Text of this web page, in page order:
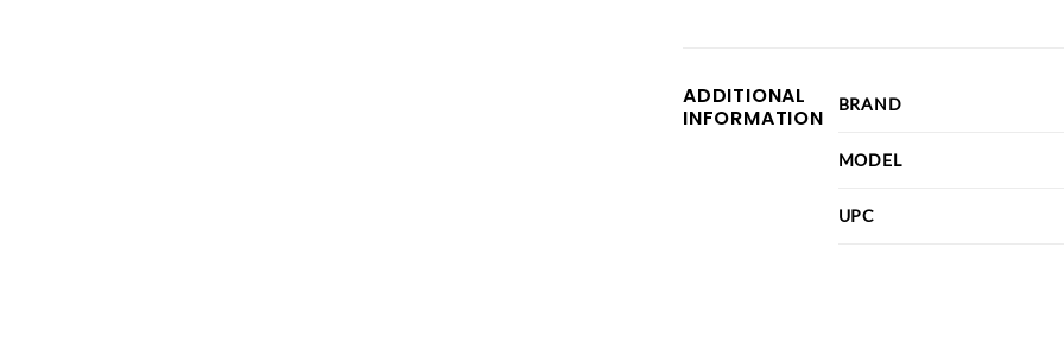
ADDITIONAL
INFORMATION
BRAND
MODEL
UPC